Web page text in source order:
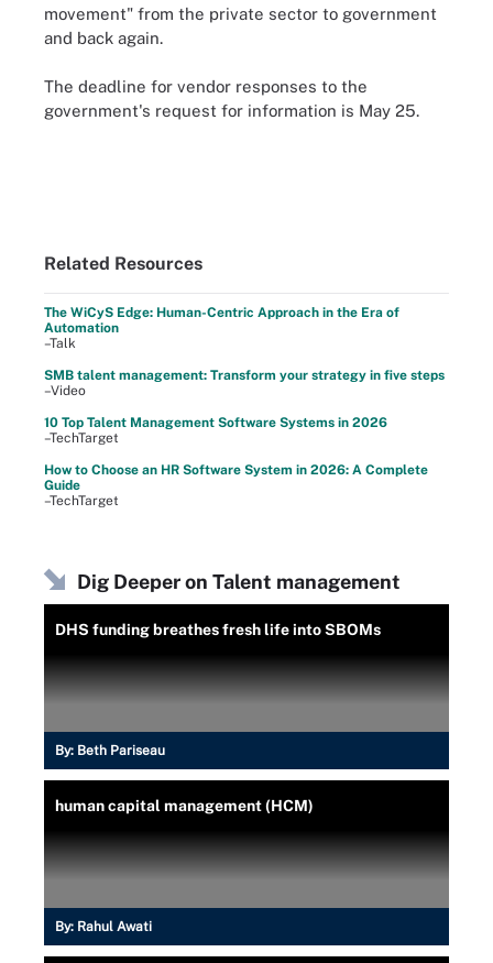
movement" from the private sector to government
and back again.
The deadline for vendor responses to the
government's request for information is May 25.
Related Resources
The WiCyS Edge: Human-Centric Approach in the Era of
Automation
–Talk
SMB talent management: Transform your strategy in five steps
–Video
10 Top Talent Management Software Systems in 2026
–TechTarget
How to Choose an HR Software System in 2026: A Complete
Guide
–TechTarget
Dig Deeper on Talent management
DHS funding breathes fresh life into SBOMs
By: Beth Pariseau
human capital management (HCM)
By: Rahul Awati